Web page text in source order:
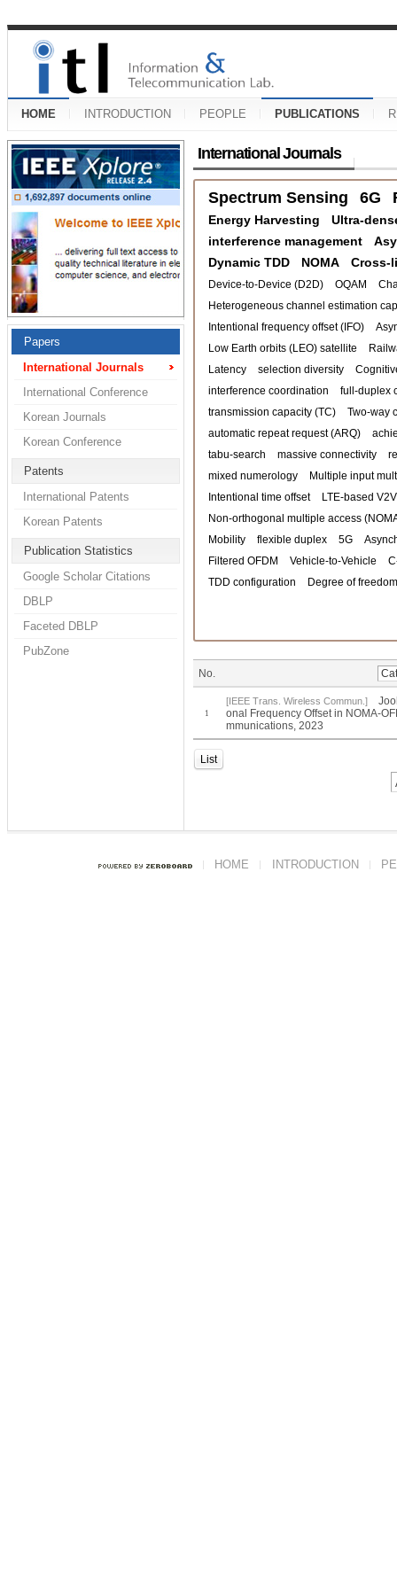
HOME INTRODUCTION PEOPLE PUBLICATIONS
Papers
International Journals
International Conference
Korean Journals
Korean Conference
Patents
International Patents
Korean Patents
Publication Statistics
Google Scholar Citations
DBLP
Faceted DBLP
PubZone
International Journals
Spectrum Sensing 6G
Energy Harvesting
Ultra-
interference management
Dynamic TDD
NOMA Cross-
Device-to-Device (D2D) OQAM
Heterogeneous channel estimation
Intentional frequency offset (IFO)
Low Earth orbits (LEO) satellite
Latency
selection diversity
interference coordination
full-duplex
transmission capacity (TC)
Two-way
automatic repeat request (ARQ)
tabu-search
massive connectivity
mixed numerology
Multiple input
Intentional time offset
LTE-based V2V
Non-orthogonal multiple access
Mobility
flexible duplex 5G
Filtered OFDM
Vehicle-to-Vehicle
TDD configuration
Degree of
No.
1
[IEEE Trans. Wireless Commun.]
onal Frequency Offset in NOMA-
mmunications, 2023
List
HOME INTRODUCTION